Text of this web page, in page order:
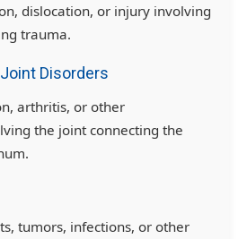
dislocation, or injury involving
trauma.
Disorders
arthritis, or other
the joint connecting the
tumors, infections, or other